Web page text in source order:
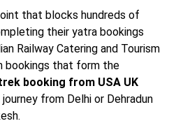
that blocks hundreds of
their yatra bookings
Railway Catering and Tourism
bookings that form the
booking from USA UK
from Delhi or Dehradun